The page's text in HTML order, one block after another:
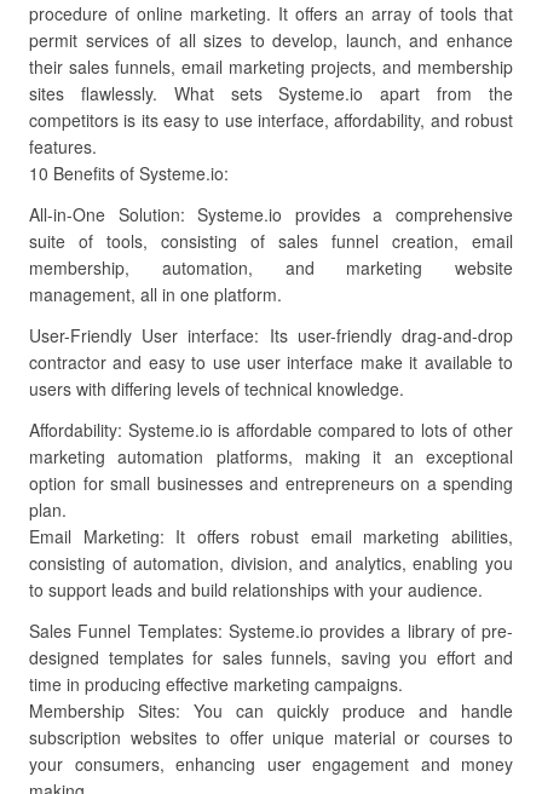
procedure of online marketing. It offers an array of tools that
permit services of all sizes to develop, launch, and enhance
their sales funnels, email marketing projects, and membership
sites flawlessly. What sets Systeme.io apart from the
competitors is its easy to use interface, affordability, and robust
features.
10 Benefits of Systeme.io:
All-in-One Solution: Systeme.io provides a comprehensive
suite of tools, consisting of sales funnel creation, email
membership, automation, and marketing website
management, all in one platform.
User-Friendly User interface: Its user-friendly drag-and-drop
contractor and easy to use user interface make it available to
users with differing levels of technical knowledge.
Affordability: Systeme.io is affordable compared to lots of other
marketing automation platforms, making it an exceptional
option for small businesses and entrepreneurs on a spending
plan.
Email Marketing: It offers robust email marketing abilities,
consisting of automation, division, and analytics, enabling you
to support leads and build relationships with your audience.
Sales Funnel Templates: Systeme.io provides a library of pre-
designed templates for sales funnels, saving you effort and
time in producing effective marketing campaigns.
Membership Sites: You can quickly produce and handle
subscription websites to offer unique material or courses to
your consumers, enhancing user engagement and money